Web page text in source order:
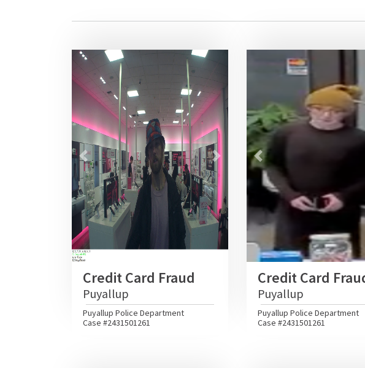
Previous Next
Credit Card Fraud
Puyallup
Puyallup Police Department
Case #2431501261
Previous
Credit Card
Puyallup
Puyallup Police Department
Case #2431501261